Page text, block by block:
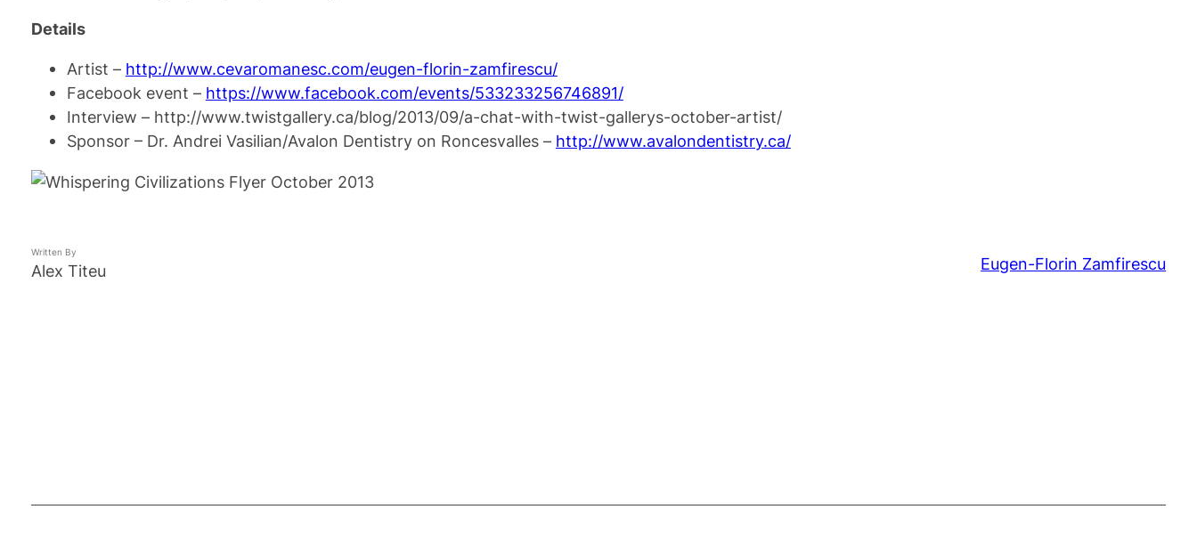
Details
Artist – http://www.cevaromanesc.com/eugen-florin-zamfirescu/
Facebook event – https://www.facebook.com/events/533233256746891/
Interview – http://www.twistgallery.ca/blog/2013/09/a-chat-with-twist-gallerys-october-artist/
Sponsor – Dr. Andrei Vasilian/Avalon Dentistry on Roncesvalles – http://www.avalondentistry.ca/
Written By
Alex Titeu Eugen-Florin Zamfirescu